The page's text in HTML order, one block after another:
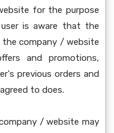
for the purpose
is aware that the
company / website
and promotions,
previous orders and
to does.
/ website may